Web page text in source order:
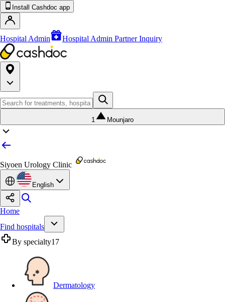
Install Cashdoc app
Hospital Admin Hospital Admin Partner Inquiry
1 Mounjaro
Siyoen Urology Clinic
English
Home
Find hospitals
By specialty17
Dermatology